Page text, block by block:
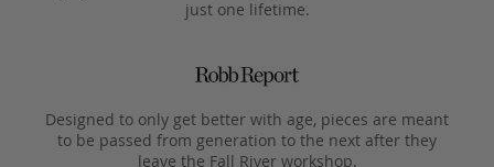
just one lifetime.
Designed to only get better with age, pieces are meant
to be passed from generation to the next after they
leave the Fall River workshop.